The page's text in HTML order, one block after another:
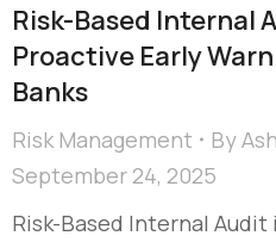
Risk-Based Internal
Proactive Early
Banks
Risk Management By
September 24, 2025
Risk-Based Internal